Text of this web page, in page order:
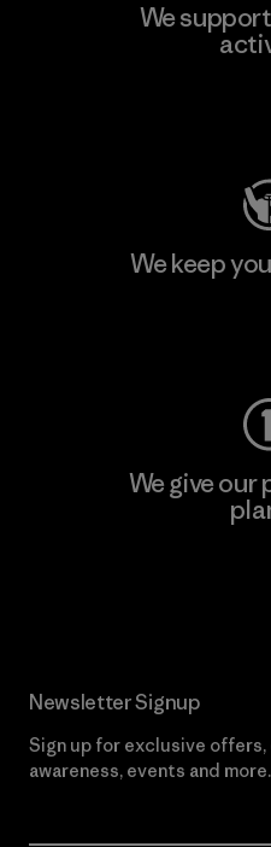
We
We keep
We give
Newsletter Signup
Sign up for exclusive
awareness, events and more.